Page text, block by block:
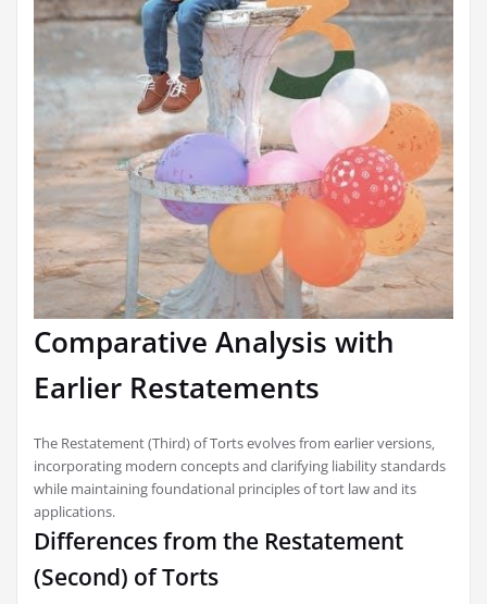
Comparative Analysis with
Earlier Restatements
The Restatement (Third) of Torts evolves from earlier versions‚
incorporating modern concepts and clarifying liability standards
while maintaining foundational principles of tort law and its
applications.
Differences from the Restatement
(Second) of Torts